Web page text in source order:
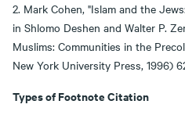
2. Mark Cohen, "Islam and the
in Shlomo Deshen and Walter P.
Muslims: Communities in the
New York University Press, 1996)
Types of Footnote Citation